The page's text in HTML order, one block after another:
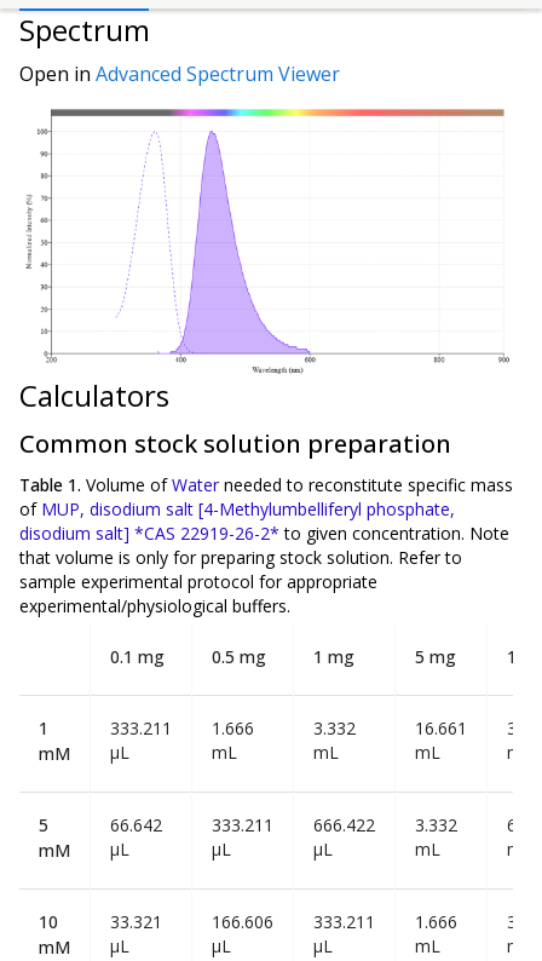
Spectrum
Open in Advanced Spectrum Viewer
Calculators
Common stock solution preparation
Table 1. Volume ofWater needed to reconstitute specific mass
of MUP, disodium salt [4-Methylumbelliferyl phosphate,
disodium salt] *CAS 22919-26-2* to given concentration. Note
that volume is only for preparing stock solution. Refer to
sample experimental protocol for appropriate
experimental/physiological buffers.
0.1 mg 0.5 mg 1 mg 5 mg 10
1
mM
333.211
µL
1.666
mL
3.332
mL
16.661
mL
mL
5
mM
66.642
µL
333.211
µL
666.422
µL
3.332
mL
mL
10
mM
33.321
µL
166.606
µL
333.211
µL
1.666
mL
mL